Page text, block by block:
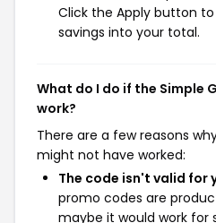
Click the Apply button
savings into your total.
What do I do if the Simple
work?
There are a few reasons
might not have worked:
The code isn't valid for
promo codes are
maybe it would work for